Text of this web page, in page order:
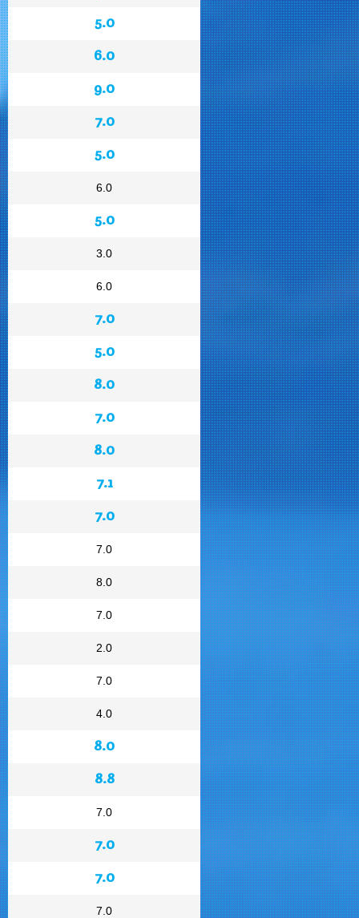
5.0
6.0
9.0
7.0
5.0
6.0
5.0
3.0
6.0
7.0
5.0
8.0
7.0
8.0
7.1
7.0
7.0
8.0
7.0
2.0
7.0
4.0
8.0
8.8
7.0
7.0
7.0
7.0